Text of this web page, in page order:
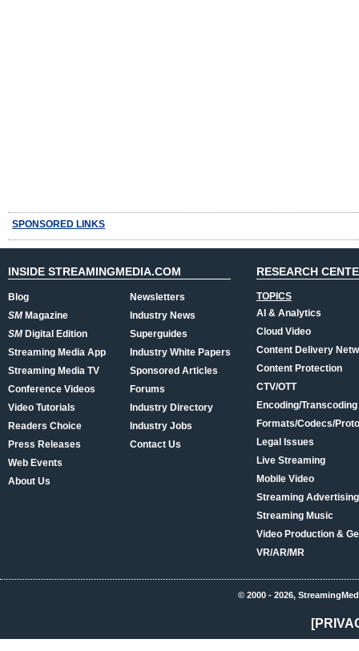
SPONSORED LINKS
INSIDE STREAMINGMEDIA.COM
Blog
SMMagazine
SMDigital Edition
Streaming Media App
Streaming Media TV
Conference Videos
Video Tutorials
Readers Choice
Press Releases
Web Events
About Us
Newsletters
Industry News
Superguides
Industry White Papers
Sponsored Articles
Forums
Industry Directory
Industry Jobs
Contact Us
RESEARCH
TOPICS
AI & Analytics
Cloud Video
Content Delivery
Content Protection
CTV/OTT
Encoding/Transcoding
Formats/Codecs/
Legal Issues
Live Streaming
Mobile Video
Streaming
Streaming Music
Video Production &
VR/AR/MR
© 2000 - 2026,